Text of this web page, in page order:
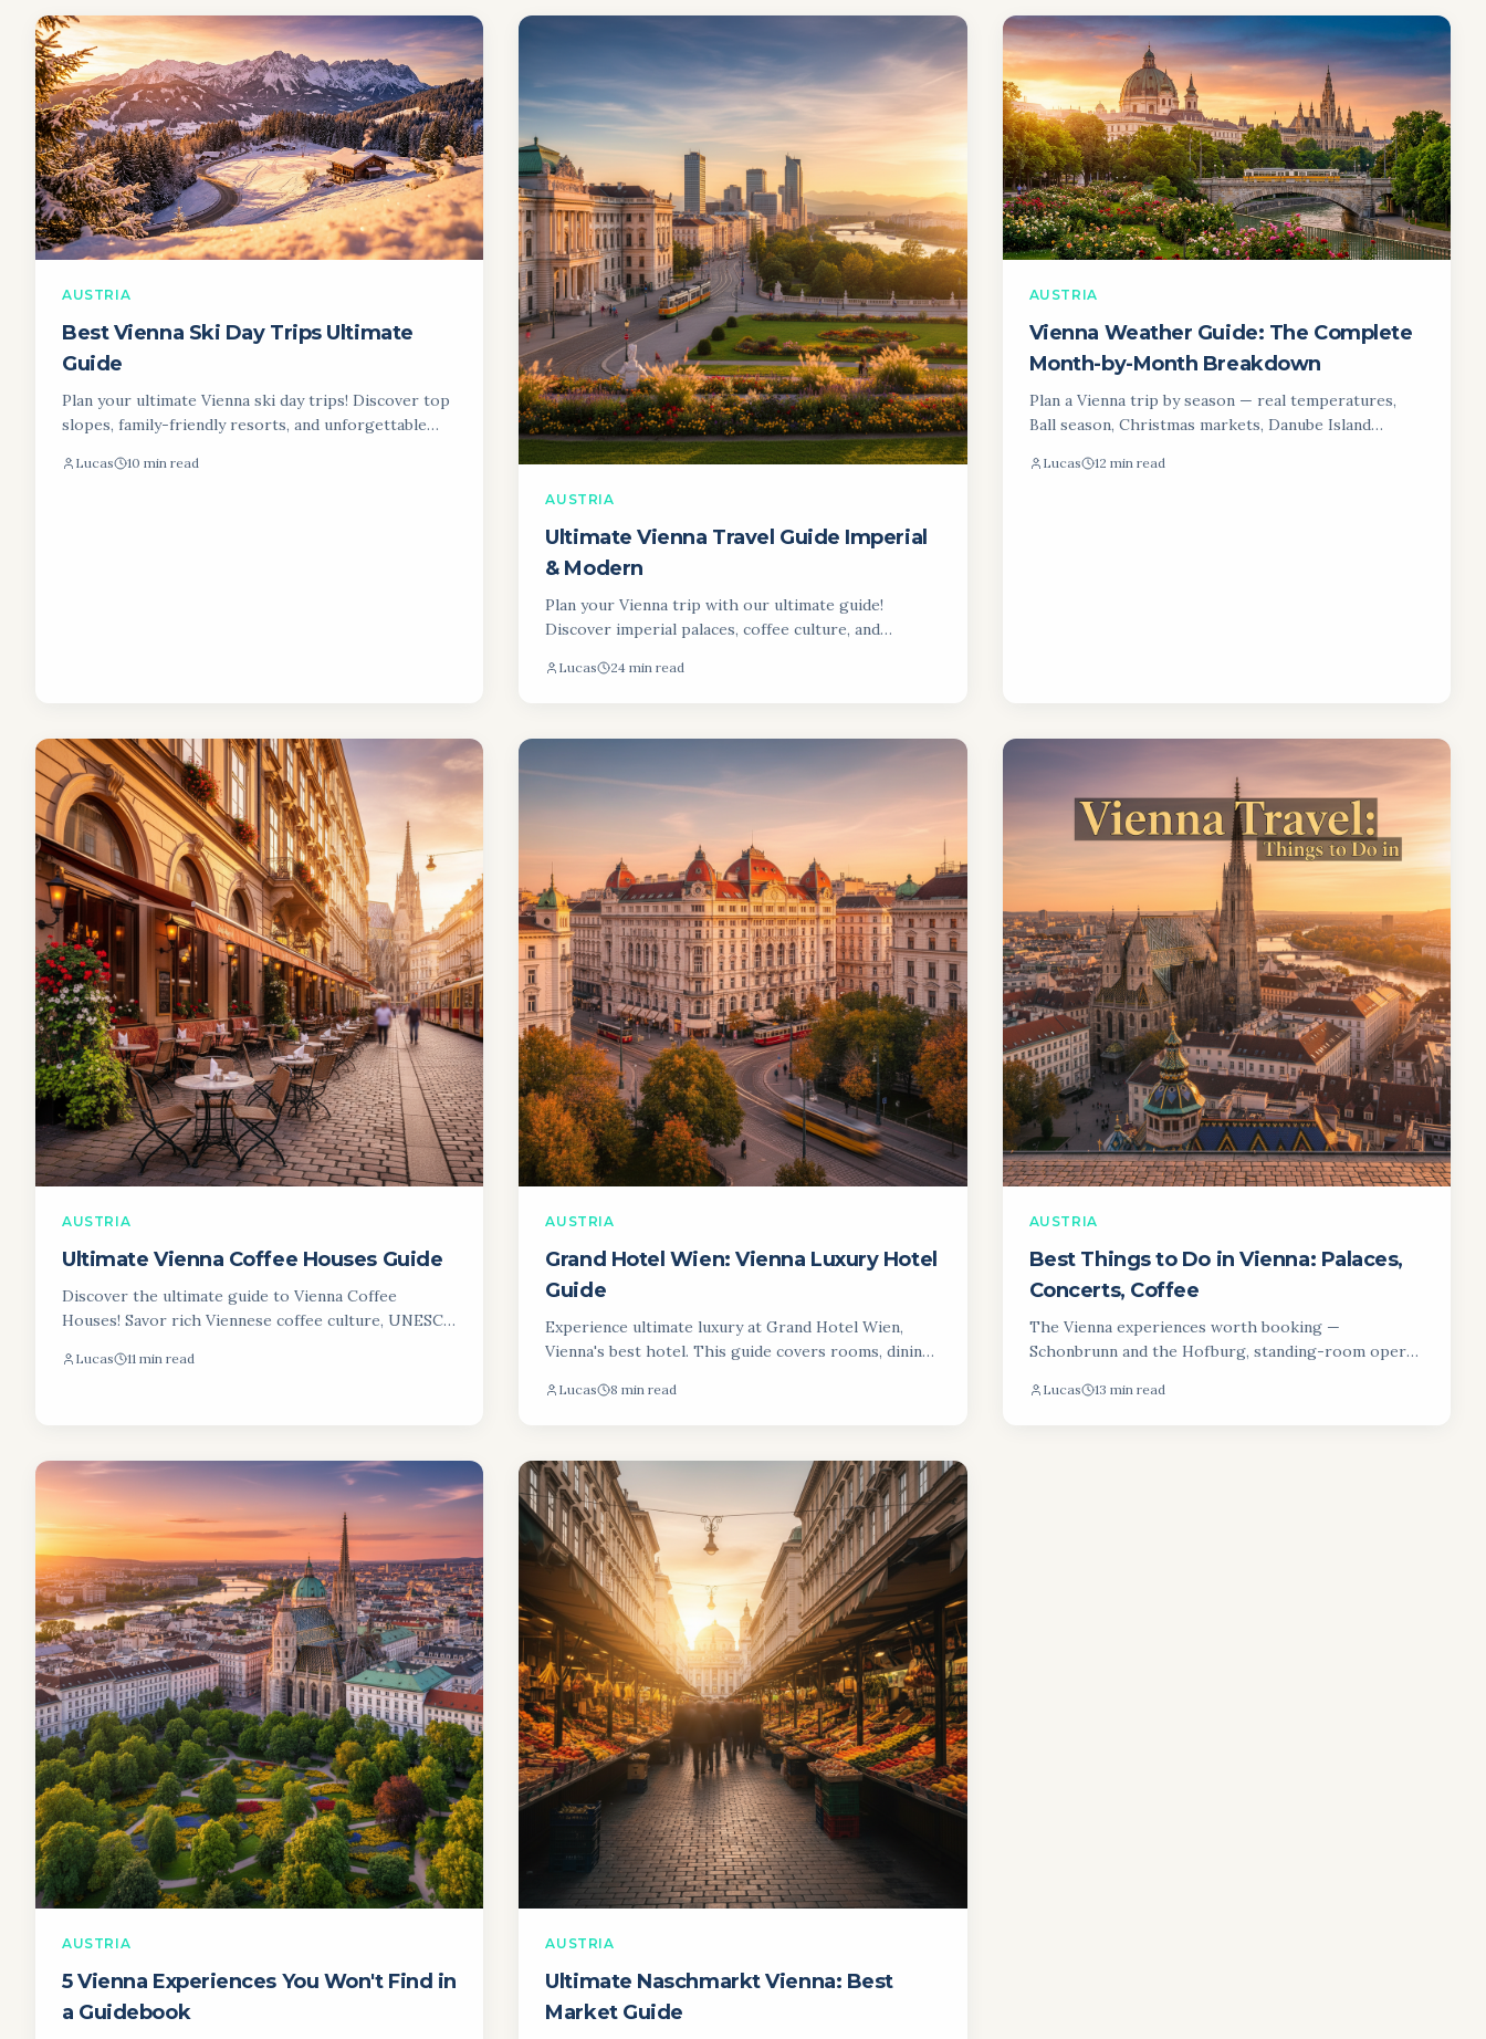
AUSTRIA
Best Vienna Ski Day Trips Ultimate
Guide
Plan your ultimate Vienna ski day trips! Discover top
slopes, family-friendly resorts, and unforgettable
Lucas 10 min read
AUSTRIA
Ultimate Vienna Travel Guide Imperial
& Modern
Plan your Vienna trip with our ultimate guide!
Discover imperial palaces, coffee culture, and
adventure.
Lucas 24 min read
AUSTRIA
Vienna Weather Guide: The Complete
Month-by-Month Breakdown
Plan a Vienna trip by season — real temperatures,
Ball season, Christmas markets, Danube Island
Lucas 12 min read
AUSTRIA
Ultimate Vienna Coffee Houses Guide
Discover the ultimate guide to Vienna Coffee
Houses! Savor rich Viennese coffee culture, UNESCO
Lucas 11 min read
AUSTRIA
Grand Hotel Wien: Vienna Luxury Hotel
Guide
Experience ultimate luxury at Grand Hotel Wien,
Vienna's best hotel. This guide covers rooms, dining,
Book now!
Lucas 8 min read
AUSTRIA
Best Things to Do in Vienna: Palaces,
Concerts, Coffee
The Vienna experiences worth booking —
Schonbrunn and the Hofburg, standing-room opera
Lucas 13 min read
AUSTRIA
5 Vienna Experiences You Won't Find in
a Guidebook
AUSTRIA
Ultimate Naschmarkt Vienna: Best
Market Guide